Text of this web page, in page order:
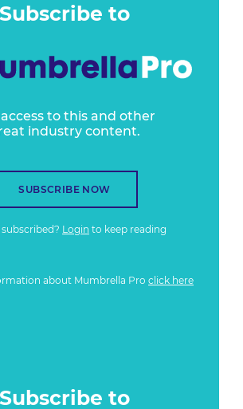
Subscribe to
to this and other
industry content.
SUBSCRIBE NOW
Login to keep reading
about Mumbrella Pro click here
Subscribe to